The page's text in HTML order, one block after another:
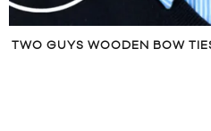
TWO GUYS WOODEN BOW